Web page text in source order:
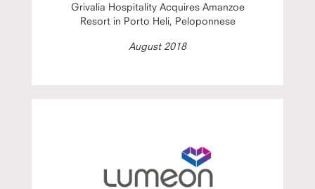
Grivalia Hospitality Acquires Amanzoe
Resort in Porto Heli, Peloponnese
August 2018